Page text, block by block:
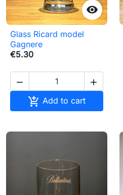

Glass Ricard model
Gagnere
€5.30
 
 Add to cart